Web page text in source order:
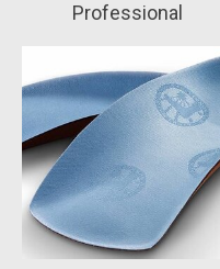
Professional